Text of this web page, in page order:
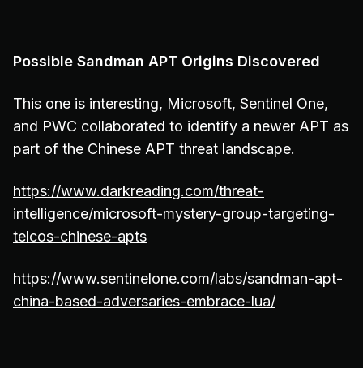
Possible Sandman APT Origins Discovered
This one is interesting, Microsoft, Sentinel One,
and PWC collaborated to identify a newer APT as
part of the Chinese APT threat landscape.
https://www.darkreading.com/threat-
intelligence/microsoft-mystery-group-targeting-
telcos-chinese-apts
https://www.sentinelone.com/labs/sandman-apt-
china-based-adversaries-embrace-lua/